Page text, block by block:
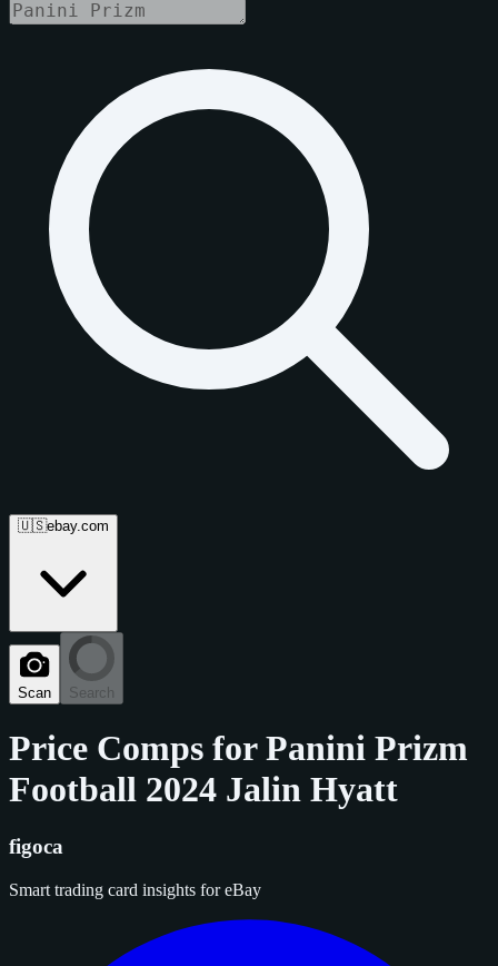
🇺🇸ebay.com
Scan Search
Price Comps forPanini Prizm
Football 2024 Jalin Hyatt
figoca
Smart trading card insights for eBay